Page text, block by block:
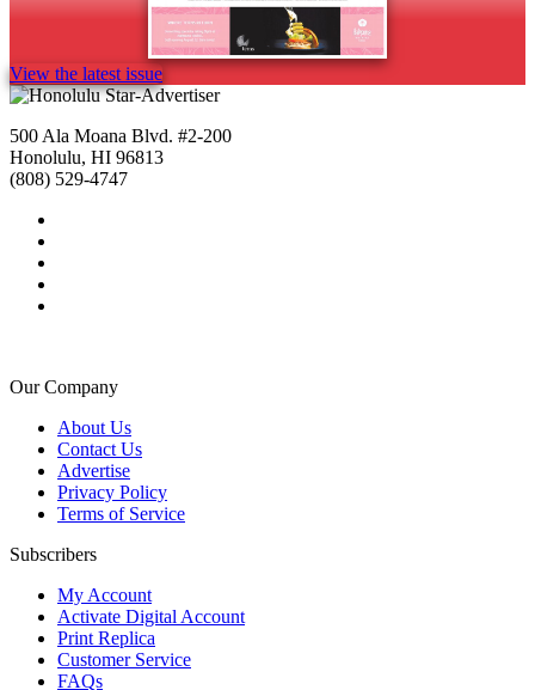
View the latest issue
500 Ala Moana Blvd. #2-200
Honolulu, HI 96813
(808) 529-4747
Our Company
About Us
Contact Us
Advertise
Privacy Policy
Terms of Service
Subscribers
My Account
Activate Digital Account
Print Replica
Customer Service
FAQs